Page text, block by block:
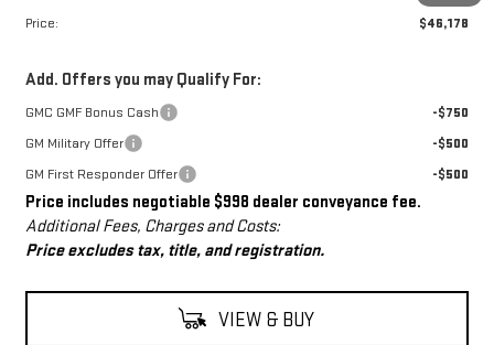
Price: $46,178
Add. Offers you may Qualify For:
GMC GMF Bonus Cash
-$750
GM Military Offer
-$500
GM First Responder Offer
-$500
Price includes negotiable $998 dealer conveyance fee.
Additional Fees, Charges and Costs:
Price excludes tax, title, and registration.
VIEW & BUY